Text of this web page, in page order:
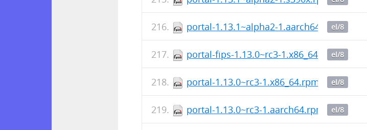
portal-1.13.1~alpha2-1.aarch64.rpm
el/8
portal-fips-1.13.0~rc3-1.x86_64.rpmel/8
portal-1.13.0~rc3-1.x86_64.rpm el/8
portal-1.13.0~rc3-1.aarch64.rpm el/8